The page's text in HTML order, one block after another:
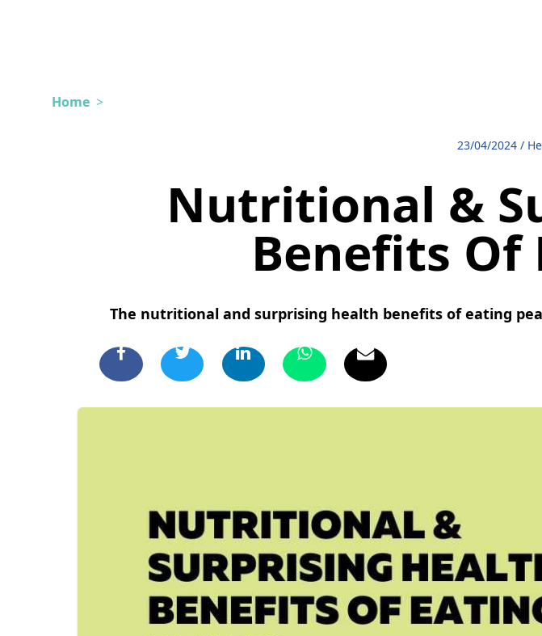
Home >
23/04/2024 /
Nutritional &
Benefits Of
The nutritional and surprising health benefits of eating